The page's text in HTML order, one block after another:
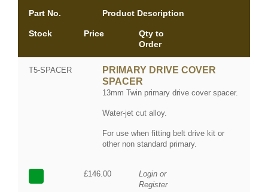
Part No. Product Description
Stock Price
Qty to
Order
T5-SPACER
PRIMARY DRIVE COVER
SPACER
13mm Twin primary drive cover spacer.
Water-jet cut alloy.
For use when fitting belt drive kit or
other non standard primary.
£146.00
Login or
Register